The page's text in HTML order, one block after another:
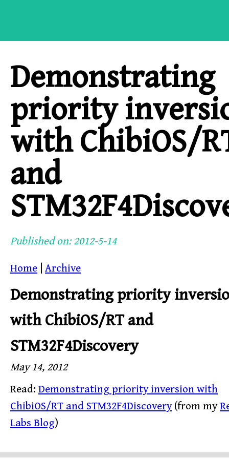
Demonstrating
priority
with ChibiOS/
and
Published on: 2012-5-14
Home Archive
Demonstrating priority
with ChibiOS/RT and
STM32F4Discovery
May 14, 2012
Read: Demonstrating priority inversion with
ChibiOS/RT and STM32F4Discovery(from my
Labs Blog)